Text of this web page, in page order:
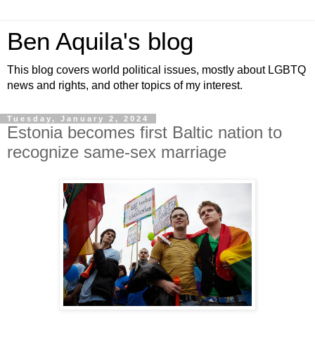
Ben Aquila's blog
This blog covers world political issues, mostly about LGBTQ
news and rights, and other topics of my interest.
Tuesday, January 2, 2024
Estonia becomes first Baltic nation to
recognize same-sex marriage